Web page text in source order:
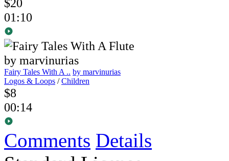
$20
01:10
Fairy Tales With A .. by marvinurias
Logos & Loops /Children
$8
00:14
Comments Details